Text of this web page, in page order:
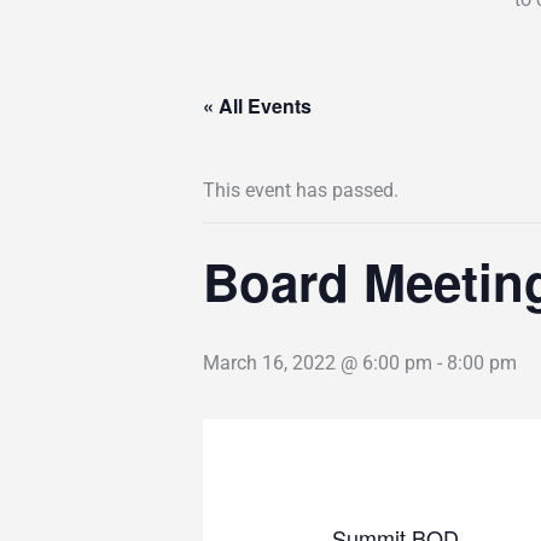
« All Events
This event has passed.
Board
March 16, 2022 @ 6:00 pm - 8:00 pm